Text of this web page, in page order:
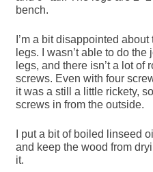
bench.
I’m a bit disappointed
legs. I wasn’t able to do
legs, and there isn’t a lot of
screws. Even with four
it was a still a little rickety,
screws in from the outside.
I put a bit of boiled linseed
and keep the wood from
it.